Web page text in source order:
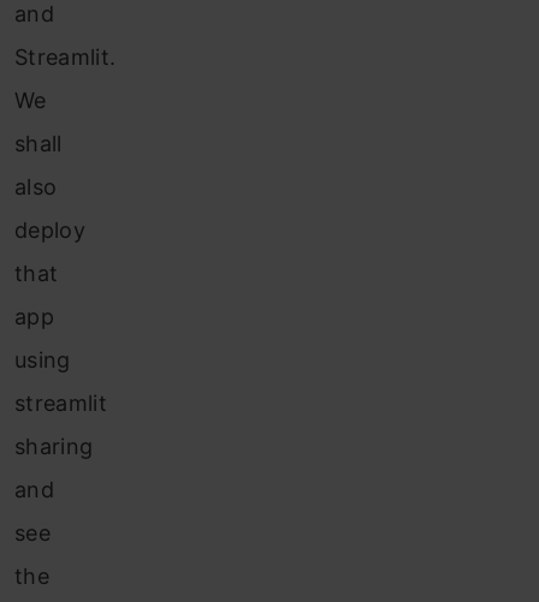
and
Streamlit.
We
shall
also
deploy
that
app
using
streamlit
sharing
and
see
the